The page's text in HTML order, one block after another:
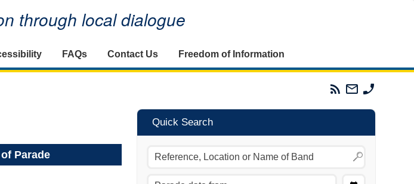
through local dialogue
FAQs Contact Us Freedom of Information
Parades
Commission
Email
The
Commission
Parade
Quick Search